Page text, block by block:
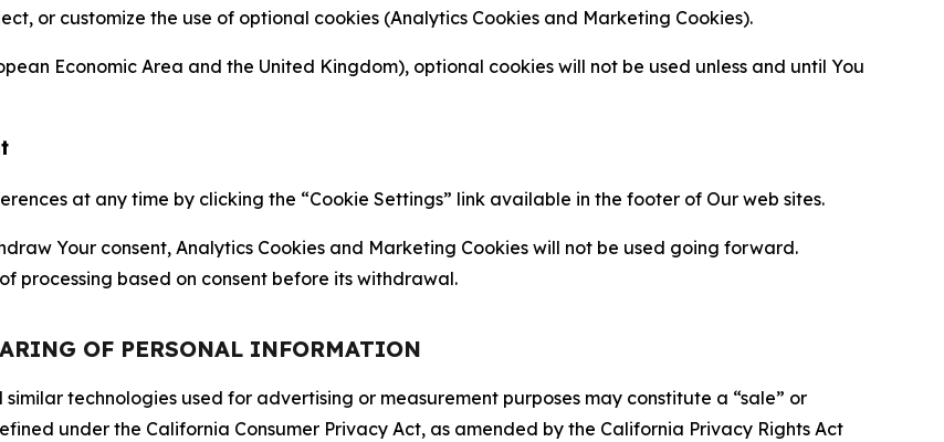
or customize the use of optional cookies (Analytics Cookies and Marketing Cookies).
Economic Area and the United Kingdom), optional cookies will not be used unless and until You
at any time by clicking the “Cookie Settings” link available in the footer of Our web sites.
Your consent, Analytics Cookies and Marketing Cookies will not be used going forward.
processing based on consent before its withdrawal.
OF PERSONAL INFORMATION
technologies used for advertising or measurement purposes may constitute a “sale” or
under the California Consumer Privacy Act, as amended by the California Privacy Rights Act